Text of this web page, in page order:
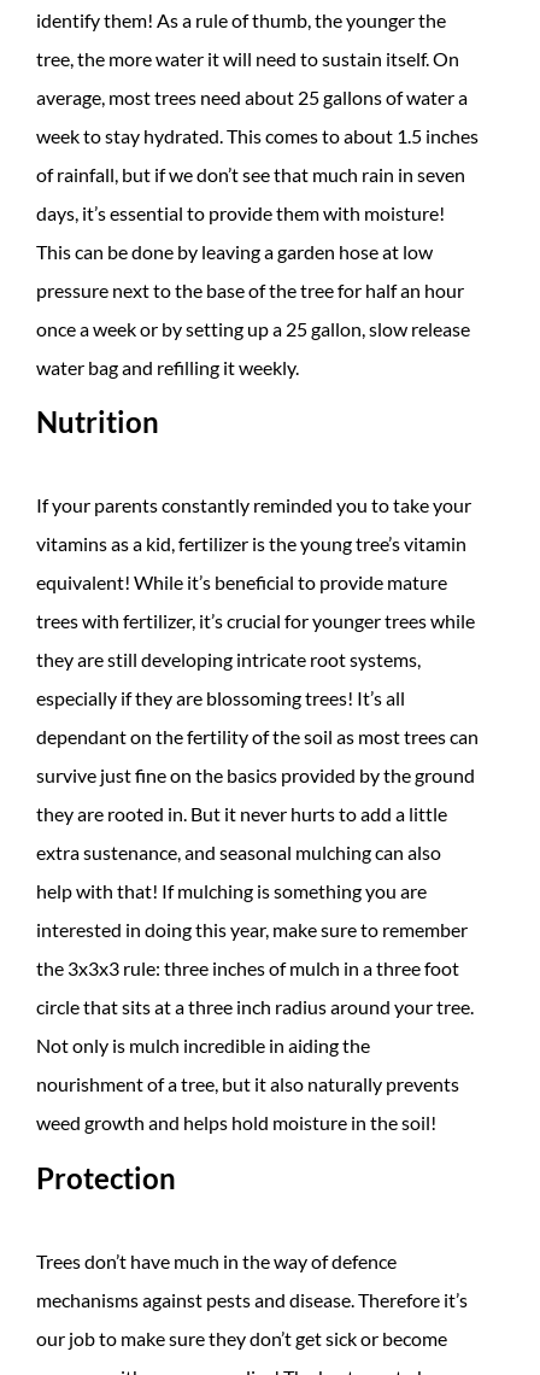
identify them! As a rule of thumb, the younger the
tree, the more water it will need to sustain itself. On
average, most trees need about 25 gallons of water a
week to stay hydrated. This comes to about 1.5 inches
of rainfall, but if we don’t see that much rain in seven
days, it’s essential to provide them with moisture!
This can be done by leaving a garden hose at low
pressure next to the base of the tree for half an hour
once a week or by setting up a 25 gallon, slow release
water bag and refilling it weekly.
Nutrition
If your parents constantly reminded you to take your
vitamins as a kid, fertilizer is the young tree’s vitamin
equivalent! While it’s beneficial to provide mature
trees with fertilizer, it’s crucial for younger trees while
they are still developing intricate root systems,
especially if they are blossoming trees! It’s all
dependant on the fertility of the soil as most trees can
survive just fine on the basics provided by the ground
they are rooted in. But it never hurts to add a little
extra sustenance, and seasonal mulching can also
help with that! If mulching is something you are
interested in doing this year, make sure to remember
the 3x3x3 rule: three inches of mulch in a three foot
circle that sits at a three inch radius around your tree.
Not only is mulch incredible in aiding the
nourishment of a tree, but it also naturally prevents
weed growth and helps hold moisture in the soil!
Protection
Trees don’t have much in the way of defence
mechanisms against pests and disease. Therefore it’s
our job to make sure they don’t get sick or become